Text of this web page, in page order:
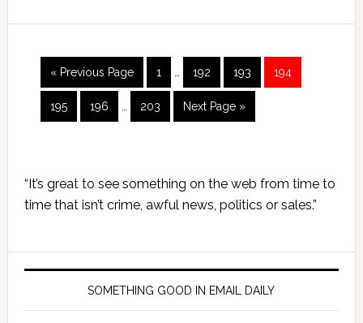
« Go
to
Previous Page Page
1
omitted
… Page
192 Page
193 Page
194
Page
195 Page
196 … Page
203
Go
to
Next Page »
Primary
Sidebar
“It’s great to see something on the web from time to
time that isn’t crime, awful news, politics or sales.”
SOMETHING GOOD IN EMAIL DAILY